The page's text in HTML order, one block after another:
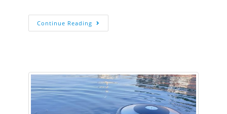
Continue Reading